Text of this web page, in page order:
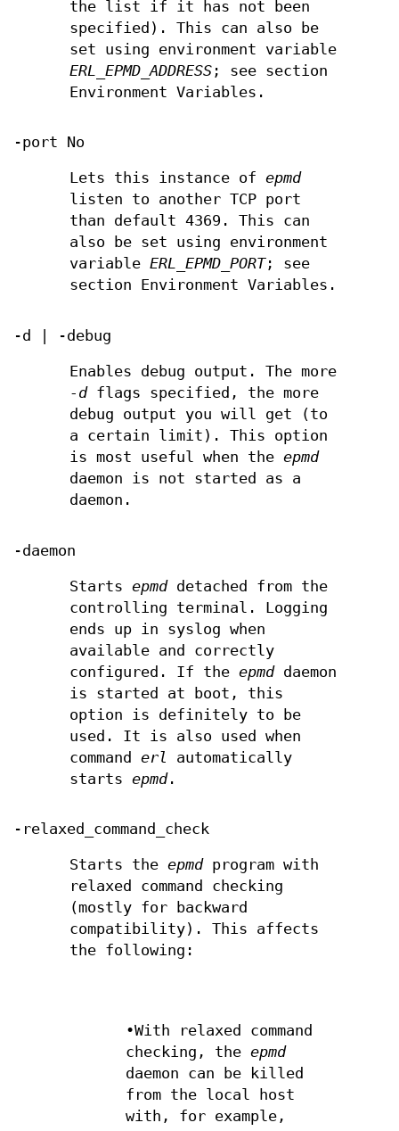
the list if it has not been
specified). This can also be
set using environment variable
ERL_EPMD_ADDRESS ; see section
Environment Variables.
-port No
Lets this instance ofepmd
listen to another TCP port
than default 4369. This can
also be set using environment
variableERL_EPMD_PORT; see
section Environment Variables.
-d | -debug
Enables debug output. The more
-dflags specified, the more
debug output you will get (to
a certain limit). This option
is most useful when theepmd
daemon is not started as a
daemon.
-daemon
Startsepmddetached from the
controlling terminal. Logging
ends up in syslog when
available and correctly
configured. If theepmddaemon
is started at boot, this
option is definitely to be
used. It is also used when
commanderl
automatically
startsepmd.
-relaxed_command_check
Starts theepmdprogram with
relaxed command checking
(mostly for backward
compatibility). This affects
the following:
•With relaxed command
checking, theepmd
daemon can be killed
from the local host
with, for example,